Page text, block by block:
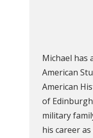
Michael has
American
American
of
military
his career